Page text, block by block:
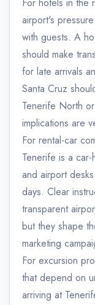
For hotels in the
airport's
with guests. A
should make
for late arrivals
Santa Cruz
Tenerife North
implications are
For rental-car
Tenerife is a
and airport
days. Clear
transparent
but they shape
marketing
For excursion
that depend on
arriving at